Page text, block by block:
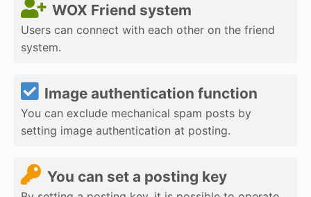
WOX Friend system
Users can connect with each other on the friend
system.
Image authentication function
You can exclude mechanical spam posts by
setting image authentication at posting.
You can set a posting key